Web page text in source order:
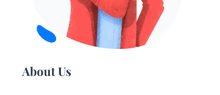
About Us